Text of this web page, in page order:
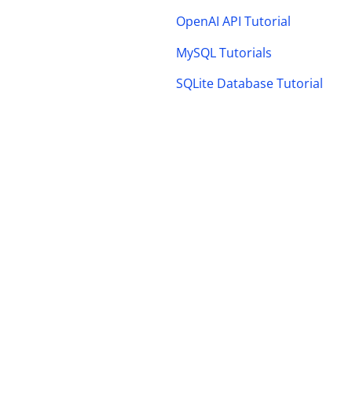
OpenAI API Tutorial
MySQL Tutorials
SQLite Database Tutorial